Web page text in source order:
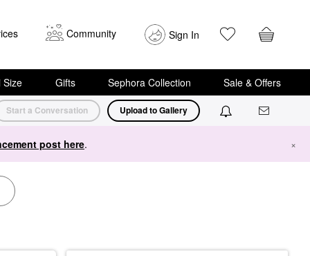
Community Sign In
Size Gifts Sephora Collection Sale & Offers
Start a Conversation Upload to Gallery
post here. ×